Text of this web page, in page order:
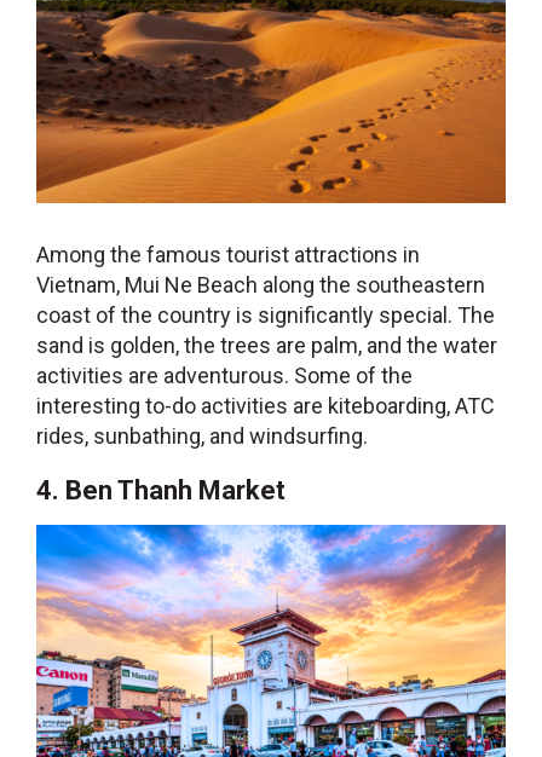
Among the famous tourist attractions in
Vietnam, Mui Ne Beach along the southeastern
coast of the country is significantly special. The
sand is golden, the trees are palm, and the water
activities are adventurous. Some of the
interesting to-do activities are kiteboarding, ATC
rides, sunbathing, and windsurfing.
4. Ben Thanh Market